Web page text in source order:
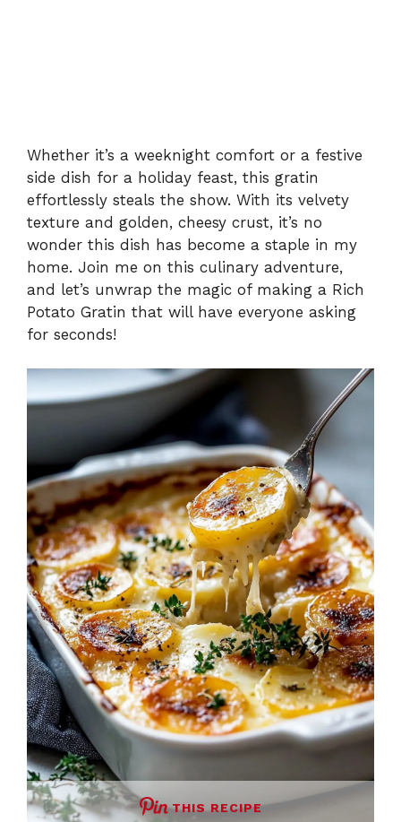
Whether it’s a weeknight comfort or a festive
side dish for a holiday feast, this gratin
effortlessly steals the show. With its velvety
texture and golden, cheesy crust, it’s no
wonder this dish has become a staple in my
home. Join me on this culinary adventure,
and let’s unwrap the magic of making a Rich
Potato Gratin that will have everyone asking
for seconds!
THIS RECIPE